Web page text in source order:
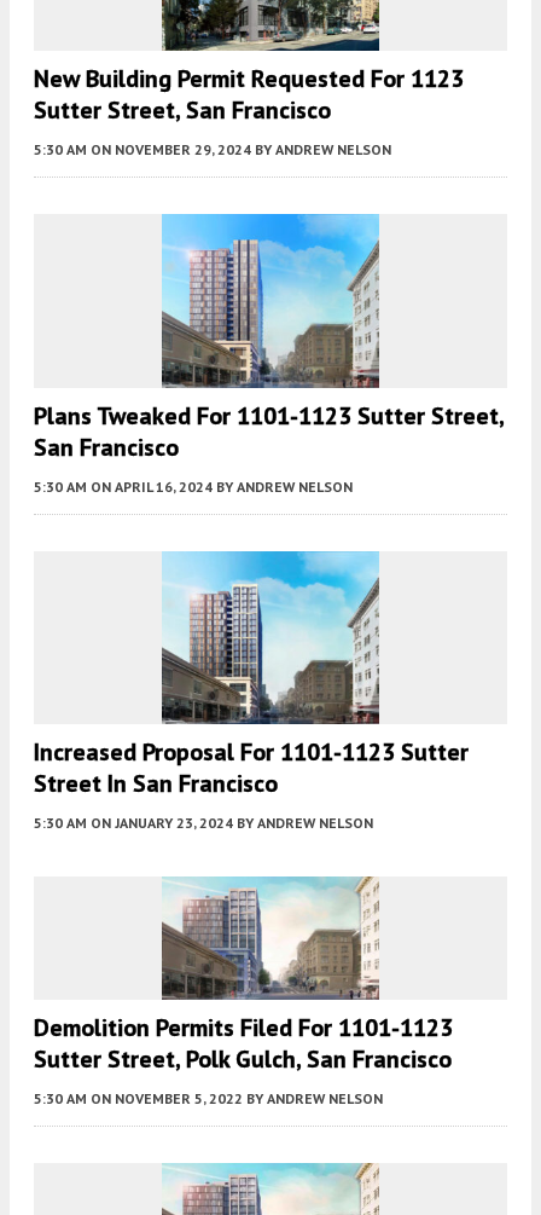
New Building Permit Requested For 1123
Sutter Street, San Francisco
5:30 AM ON NOVEMBER 29, 2024 BY ANDREW NELSON
Plans Tweaked For 1101-1123 Sutter Street,
San Francisco
5:30 AM ON APRIL 16, 2024 BY ANDREW NELSON
Increased Proposal For 1101-1123 Sutter
Street In San Francisco
5:30 AM ON JANUARY 23, 2024 BY ANDREW NELSON
Demolition Permits Filed For 1101-1123
Sutter Street, Polk Gulch, San Francisco
5:30 AM ON NOVEMBER 5, 2022 BY ANDREW NELSON